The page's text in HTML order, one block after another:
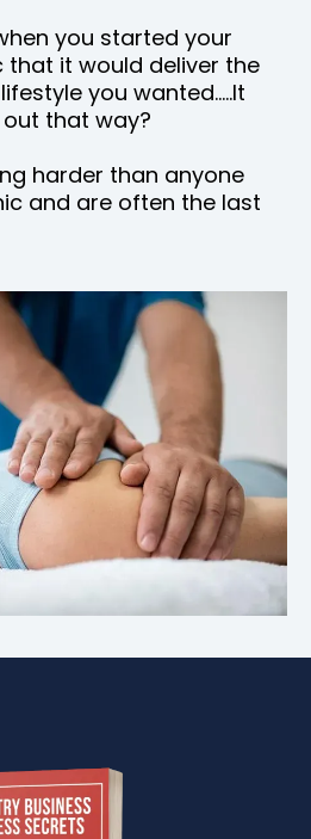
you started your
that it would deliver the
you wanted…..It
out that way?
harder than anyone
and are often the last